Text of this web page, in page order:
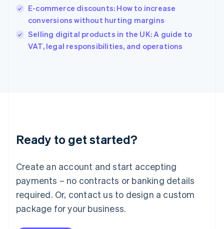
E-commerce discounts: How to increase
conversions without hurting margins
Selling digital products in the UK: A guide to
VAT, legal responsibilities, and operations
Ready to get started?
Create an account and start accepting
payments – no contracts or banking details
required. Or, contact us to design a custom
package for your business.
Ireland
English
Italy
ItalianoEnglish
Japan
Luxembourg
Français DeutschEnglish
简体中文English
English简体中文
Malta
English
Mexico